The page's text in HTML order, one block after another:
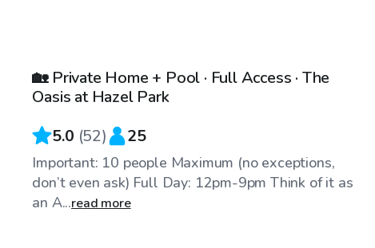
🏡 Private Home + Pool · Full Access · The
Oasis at Hazel Park
5.0 (52) 25
Important: 10 people Maximum (no exceptions,
don’t even ask) Full Day: 12pm-9pm Think of it as
an A...read more